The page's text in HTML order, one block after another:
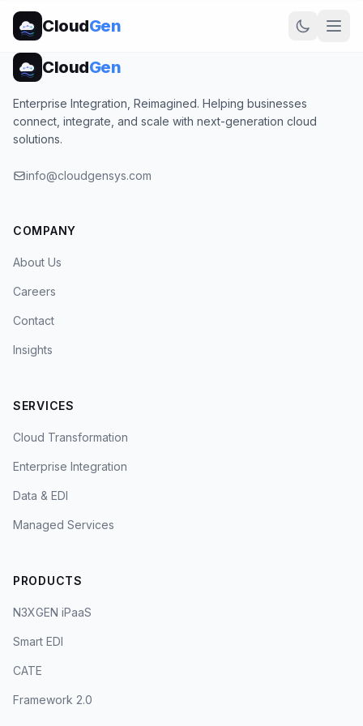
CloudGen
CloudGen
Enterprise Integration, Reimagined. Helping businesses
connect, integrate, and scale with next-generation cloud
solutions.
info@cloudgensys.com
COMPANY
About Us
Careers
Contact
Insights
SERVICES
Cloud Transformation
Enterprise Integration
Data & EDI
Managed Services
PRODUCTS
N3XGEN iPaaS
Smart EDI
CATE
Framework 2.0